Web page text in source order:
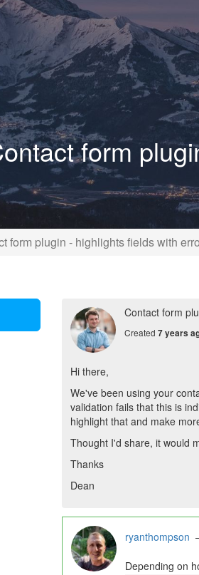
form
form plugin - highlights fields with
Contact form
Created 7 years
Hi there,
We've been using your
validation fails that this is
highlight that and make
Thought I'd share, it would
Thanks
Dean
ryanthompson
Depending on